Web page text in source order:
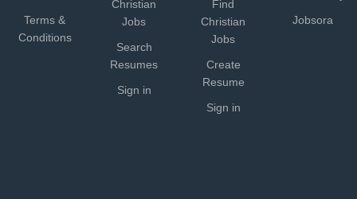
Terms &
Conditions
Christian
Jobs
Search
Resumes
Sign in
Find
Christian
Jobs
Create
Resume
Sign in
Jobsora